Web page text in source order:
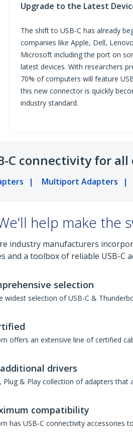
Upgrade to the Latest
The shift to USB-C has already
companies like Apple, Dell,
Microsoft including the port on
latest devices. With researchers
70% of computers will feature
this new connector is quickly
industry standard.
C connectivity for
Multiport Adapters
help make the
industry manufacturers
a toolbox of reliable USB-C
selection
widest selection of USB-C &
offers an extensive line of certified
drivers
Plug & Play collection of adapters
compatibility
has USB-C connectivity accessories